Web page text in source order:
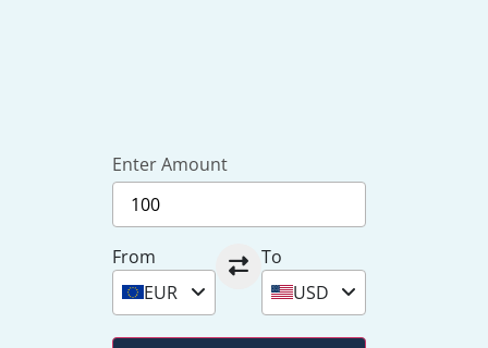
Enter Amount
From
EUR
To
USD